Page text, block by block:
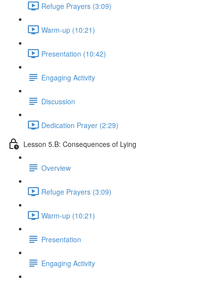
Refuge Prayers (3:09)
Warm-up (10:21)
Presentation (10:42)
Engaging Activity
Discussion
Dedication Prayer (2:29)
Lesson 5.B: Consequences of Lying
Overview
Refuge Prayers (3:09)
Warm-up (10:21)
Presentation
Engaging Activity